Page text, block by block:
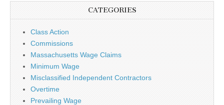
CATEGORIES
Class Action
Commissions
Massachusetts Wage Claims
Minimum Wage
Misclassified Independent Contractors
Overtime
Prevailing Wage